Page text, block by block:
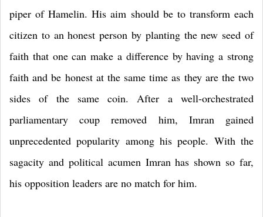
piper of Hamelin. His aim should be to transform each
citizen to an honest person by planting the new seed of
faith that one can make a difference by having a strong
faith and be honest at the same time as they are the two
sides of the same coin. After a well-orchestrated
parliamentary coup removed him, Imran gained
unprecedented popularity among his people. With the
sagacity and political acumen Imran has shown so far,
his opposition leaders are no match for him.